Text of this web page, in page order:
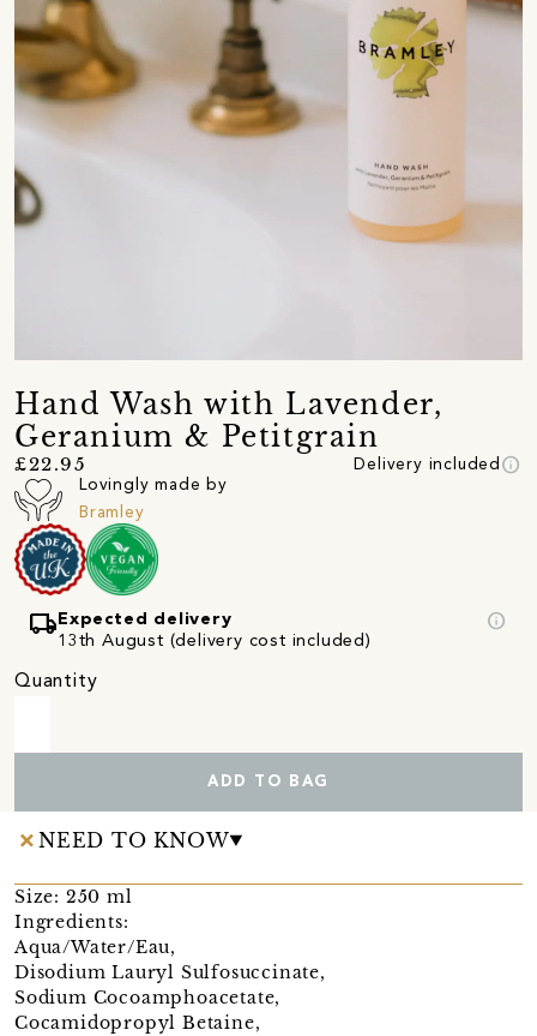
Hand Wash with Lavender,
Geranium & Petitgrain
£22.95 Delivery included info
Lovingly made by
Bramley
local_shippingExpected delivery
13th August (delivery cost included)
info
Quantity
ADD TO BAG
NEED TO KNOW
Size: 250 ml
Ingredients:
Aqua/Water/Eau,
Disodium Lauryl Sulfosuccinate,
Sodium Cocoamphoacetate,
Cocamidopropyl Betaine,